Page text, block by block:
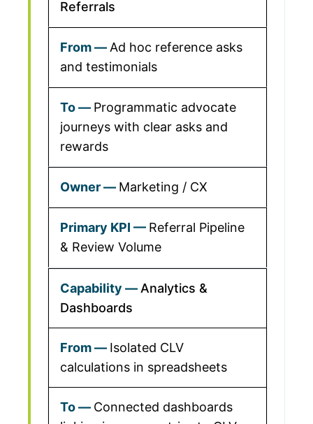
Referrals
Ad hoc reference asks
and testimonials
Programmatic advocate
journeys with clear asks and
rewards
Marketing / CX
Referral Pipeline
& Review Volume
Analytics &
Dashboards
Isolated CLV
calculations in spreadsheets
Connected dashboards